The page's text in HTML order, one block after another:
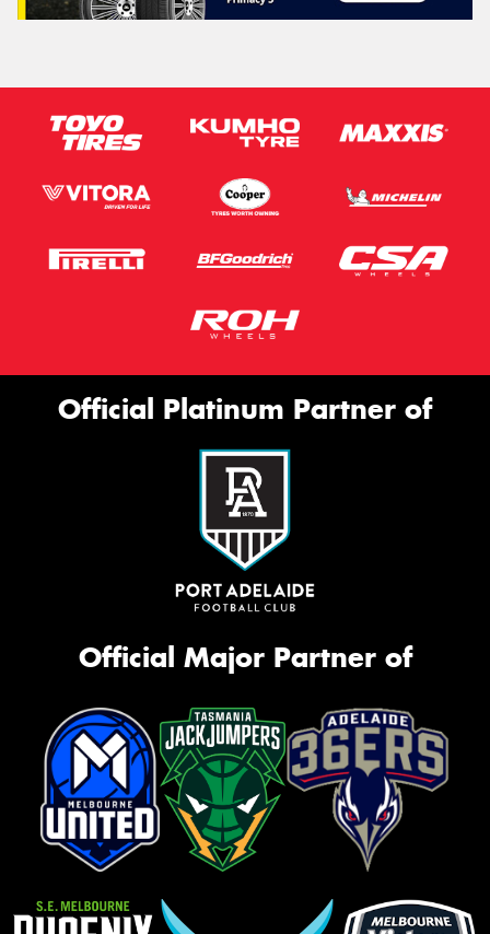
Official Platinum Partner of
Official Major Partner of